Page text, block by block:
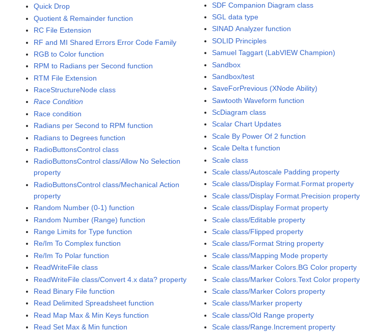
Quick Drop
Quotient & Remainder function
RC File Extension
RF and MI Shared Errors Error Code Family
RGB to Color function
RPM to Radians per Second function
RTM File Extension
RaceStructureNode class
Race Condition
Race condition
Radians per Second to RPM function
Radians to Degrees function
RadioButtonsControl class
RadioButtonsControl class/Allow No Selection
property
RadioButtonsControl class/Mechanical Action
property
Random Number (0-1) function
Random Number (Range) function
Range Limits for Type function
Re/Im To Complex function
Re/Im To Polar function
ReadWriteFile class
ReadWriteFile class/Convert 4.x data? property
Read Binary File function
Read Delimited Spreadsheet function
Read Map Max & Min Keys function
Read Set Max & Min function
SDF Companion Diagram class
SGL data type
SINAD Analyzer function
SOLID Principles
Samuel Taggart (LabVIEW Champion)
Sandbox
Sandbox/test
SaveForPrevious (XNode Ability)
Sawtooth Waveform function
ScDiagram class
Scalar Chart Updates
Scale By Power Of 2 function
Scale Delta t function
Scale class
Scale class/Autoscale Padding property
Scale class/Display Format.Format property
Scale class/Display Format.Precision property
Scale class/Display Format property
Scale class/Editable property
Scale class/Flipped property
Scale class/Format String property
Scale class/Mapping Mode property
Scale class/Marker Colors.BG Color property
Scale class/Marker Colors.Text Color property
Scale class/Marker Colors property
Scale class/Marker property
Scale class/Old Range property
Scale class/Range.Increment property